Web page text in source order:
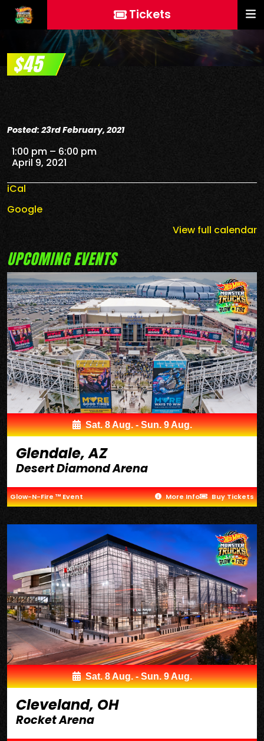
Tickets
$45
Posted: 23rd February, 2021
$45
1:00 pm – 6:00 pm
April 9, 2021
iCal
Google
View full calendar
UPCOMING EVENTS
Sat. 8 Aug. - Sun. 9 Aug.
Glendale, AZ
Desert Diamond Arena
Glow-N-Fire ™ Event More Info Buy Tickets
Sat. 8 Aug. - Sun. 9 Aug.
Cleveland, OH
Rocket Arena